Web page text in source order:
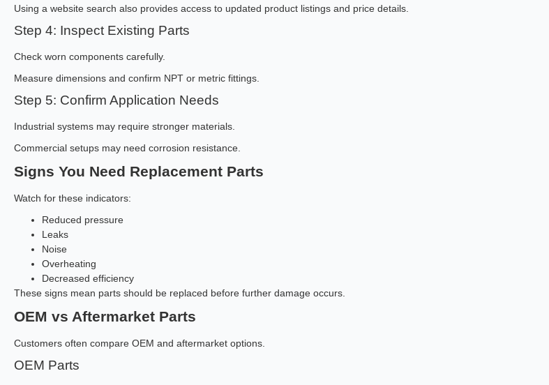
Using a website search also provides access to updated product listings and price details.
Step 4: Inspect Existing Parts
Check worn components carefully.
Measure dimensions and confirm NPT or metric fittings.
Step 5: Confirm Application Needs
Industrial systems may require stronger materials.
Commercial setups may need corrosion resistance.
Signs You Need Replacement Parts
Watch for these indicators:
Reduced pressure
Leaks
Noise
Overheating
Decreased efficiency
These signs mean parts should be replaced before further damage occurs.
OEM vs Aftermarket Parts
Customers often compare OEM and aftermarket options.
OEM Parts